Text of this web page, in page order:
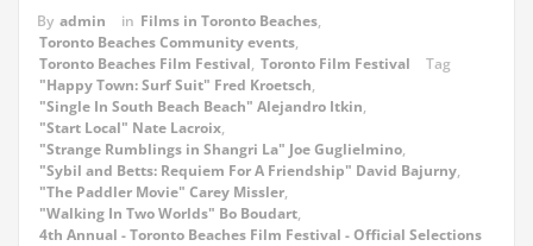
By admin in Films in Toronto Beaches,
Toronto Beaches Community events,
Toronto Beaches Film Festival, Toronto Film Festival
Tag
"Happy Town: Surf Suit" Fred Kroetsch,
"Single In South Beach Beach" Alejandro Itkin,
"Start Local" Nate Lacroix,
"Strange Rumblings in Shangri La" Joe Guglielmino,
"Sybil and Betts: Requiem For A Friendship" David Bajurny,
"The Paddler Movie" Carey Missler,
"Walking In Two Worlds" Bo Boudart,
4th Annual - Toronto Beaches Film Festival - Official Selections